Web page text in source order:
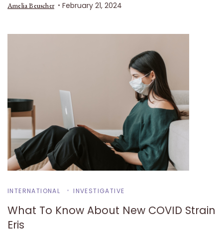
Amelia Beuscher February 21, 2024
INTERNATIONAL INVESTIGATIVE
What To Know About New COVID Strain
Eris